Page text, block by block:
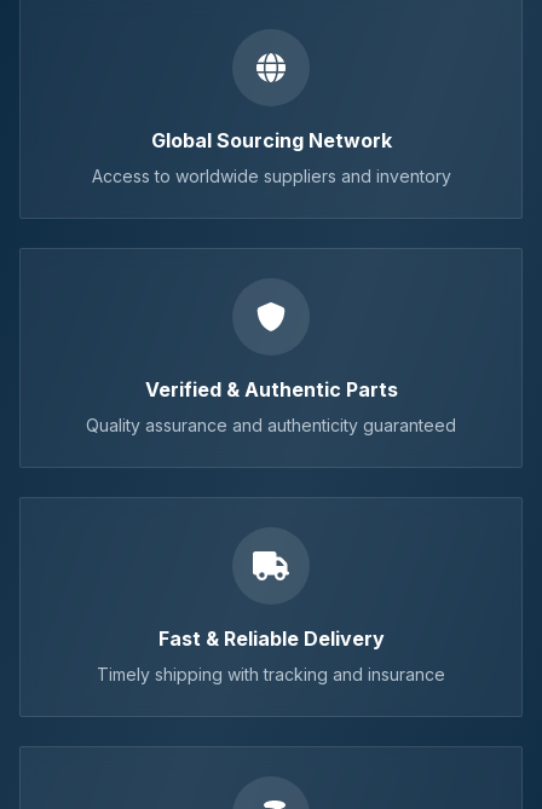
Global Sourcing Network
Access to worldwide suppliers and inventory
Verified & Authentic Parts
Quality assurance and authenticity guaranteed
Fast & Reliable Delivery
Timely shipping with tracking and insurance